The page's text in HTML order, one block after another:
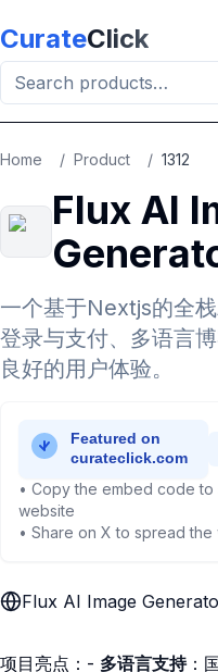
CurateClick
Home / Product / 1312
Flux AI
一个基于Nextjs的全
登录与支付、多语言
良好的用户体验。
• Copy the embed code
website
• Share on X to spread
Flux AI Image
项目亮点：- 多语言支持：